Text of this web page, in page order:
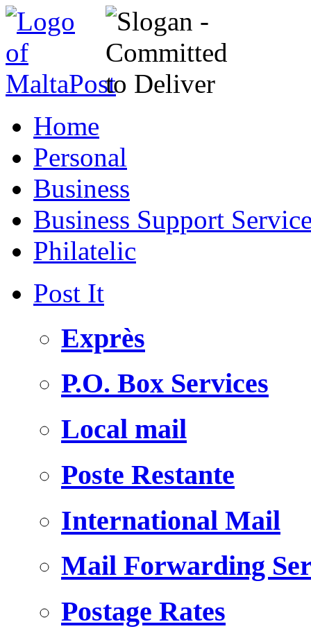
Home
Personal
Business
Business Support
Philatelic
Post It
Exprès
P.O. Box Services
Local mail
Poste Restante
International Mail
Mail Forwarding
Postage Rates